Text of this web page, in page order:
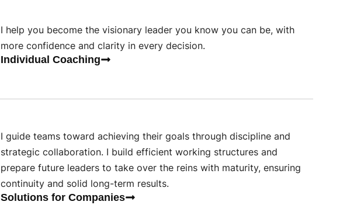
I help you become the visionary leader you know you can be, with
more confidence and clarity in every decision.
Individual Coaching
I guide teams toward achieving their goals through discipline and
strategic collaboration. I build efficient working structures and
prepare future leaders to take over the reins with maturity, ensuring
continuity and solid long-term results.
Solutions for Companies